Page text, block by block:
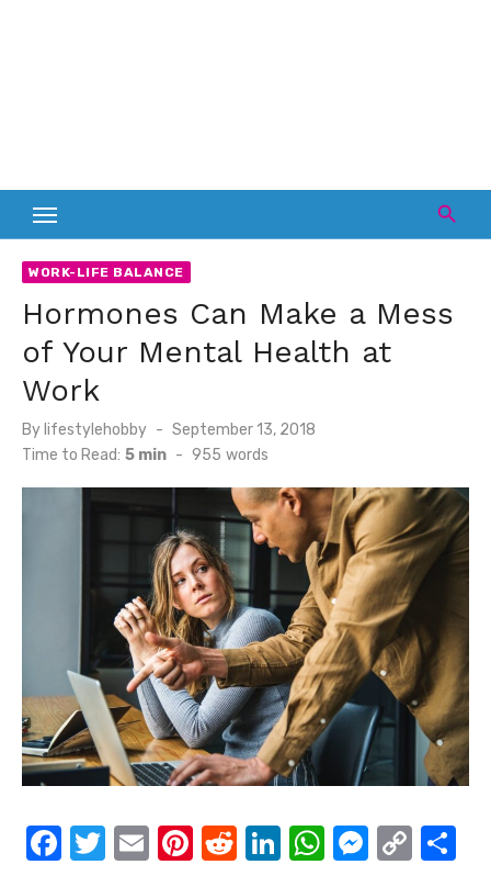
WORK-LIFE BALANCE
Hormones Can Make a Mess
of Your Mental Health at
Work
Bylifestylehobby
Posted
September 13, 2018
Time to Read: 5 min - 955 words
F
T
E
Pi
R
Li
W
M
C